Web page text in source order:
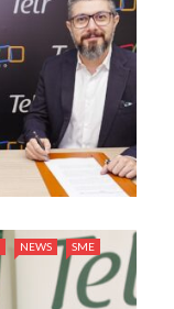
NEWS
SME